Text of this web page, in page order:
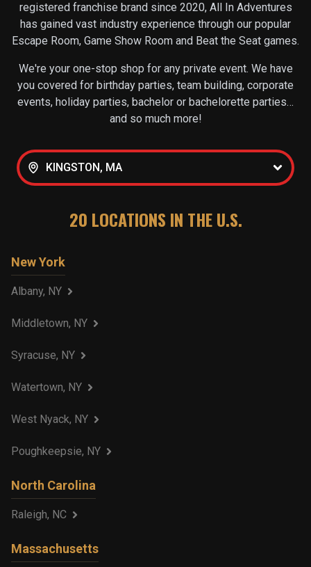
registered franchise brand since 2020, All In Adventures
has gained vast industry experience through our popular
Escape Room, Game Show Room and Beat the Seat games.
We're your one-stop shop for any private event. We have
you covered for birthday parties, team building, corporate
events, holiday parties, bachelor or bachelorette parties…
and so much more!
KINGSTON, MA
20 LOCATIONS IN THE U.S.
New York
Albany, NY
Middletown, NY
Syracuse, NY
Watertown, NY
West Nyack, NY
Poughkeepsie, NY
North Carolina
Raleigh, NC
Massachusetts